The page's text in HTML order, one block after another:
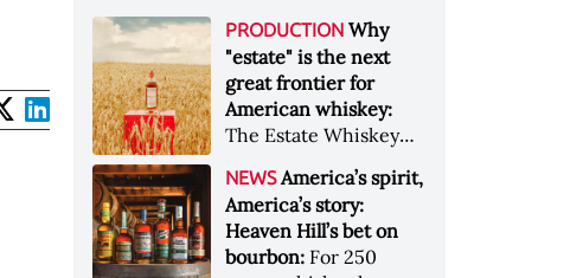
PRODUCTION Why
"estate" is the next
great frontier for
American whiskey:
The Estate Whiskey
to provide clarity to
whiskey buyers, value
to distillers, and a
higher profile to
NEWS America’s spirit,
America’s story:
Heaven Hill’s bet on
bourbon: For 250